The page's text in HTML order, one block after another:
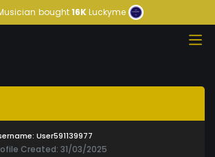
bought16KLuckyme
User591139977
Created: 31/03/2025